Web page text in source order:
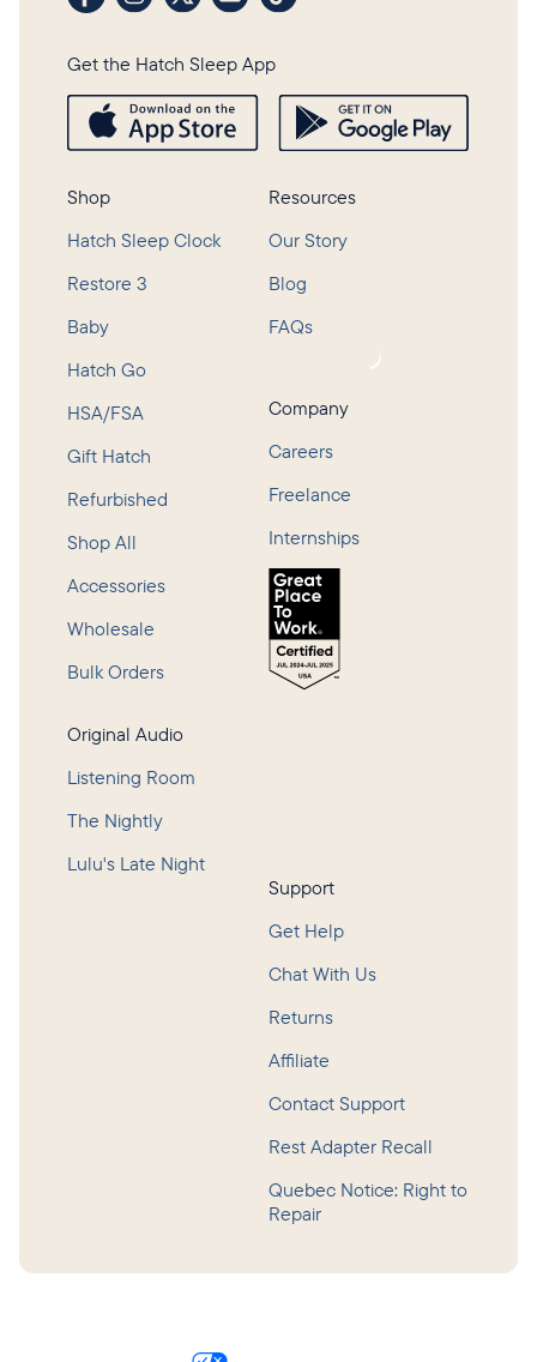
Get the Hatch Sleep App
Shop
Hatch Sleep Clock
Restore 3
Baby
Hatch Go
HSA/FSA
Gift Hatch
Refurbished
Shop All
Accessories
Wholesale
Bulk Orders
Original Audio
Listening Room
The Nightly
Lulu's Late Night
Resources
Our Story
Blog
FAQs
Company
Careers
Freelance
Internships
Support
Get Help
Chat With Us
Returns
Affiliate
Contact Support
Rest Adapter Recall
Quebec Notice: Right to
Repair